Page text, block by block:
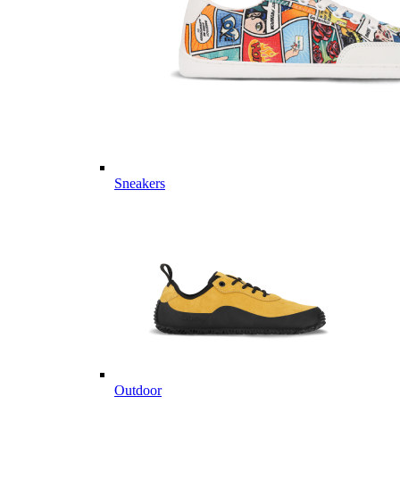
Sneakers
Outdoor